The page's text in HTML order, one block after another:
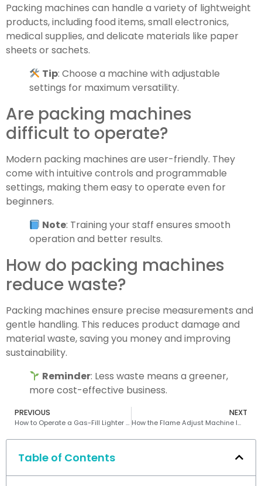
Packing machines can handle a variety of lightweight
products, including food items, small electronics,
medical supplies, and delicate materials like paper
sheets or sachets.
Tip: Choose a machine with adjustable
settings for maximum versatility.
Are packing machines
difficult to operate?
Modern packing machines are user-friendly. They
come with intuitive controls and programmable
settings, making them easy to operate even for
beginners.
Note: Training your staff ensures smooth
operation and better results.
How do packing machines
reduce waste?
Packing machines ensure precise measurements and
gentle handling. This reduces product damage and
material waste, saving you money and improving
sustainability.
Reminder: Less waste means a greener,
more cost-effective business.
PREVIOUS
How to Operate a Gas-Fill Lighter Making Machine
NEXT
How the Flame Adjust Machine Improves Lighter Production Efficiency
Table of Contents